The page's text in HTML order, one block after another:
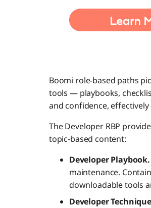
Boomi role-based paths
tools — playbooks,
and confidence,
The Developer RBP
topic-based content:
Developer Playbook.
maintenance.
downloadable tools
Developer